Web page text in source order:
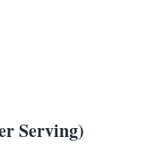
Serving)